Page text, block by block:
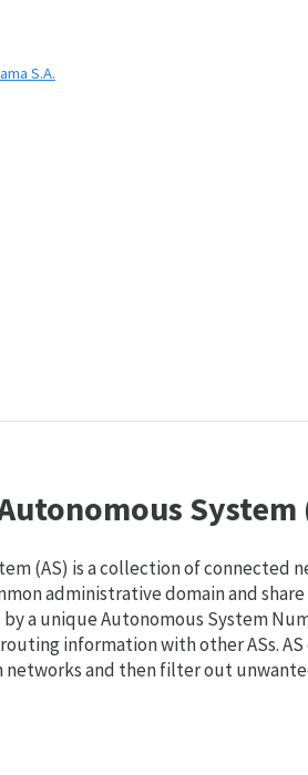
S.A.
System
(AS) is a collection of connected
administrative domain and
by a unique Autonomous System
information with other ASs.
and then filter out